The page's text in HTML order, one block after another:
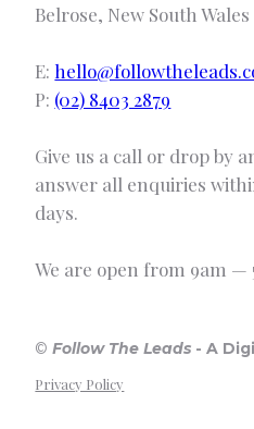
Belrose, New South Wales
E:
P: (02) 8403 2879
Give us a call or drop by
answer all enquiries
days.
We are open from 9am —
©Follow The Leads - A
Privacy Policy